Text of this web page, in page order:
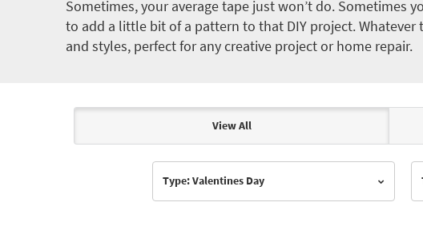
Sometimes, your average tape just won’t do. Sometimes
to add a little bit of a pattern to that DIY project. Whatever
and styles, perfect for any creative project or home repair.
Articles & Videos
View All
Type: Valentines Day